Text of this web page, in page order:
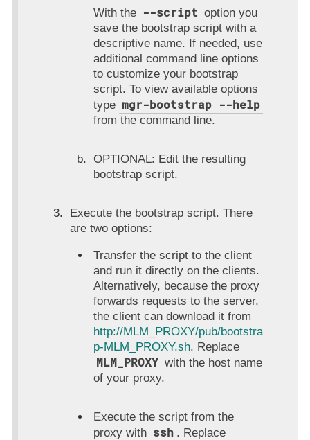
With the --script option you
save the bootstrap script with a
descriptive name. If needed, use
additional command line options
to customize your bootstrap
script. To view available options
type mgr-bootstrap --help
from the command line.
OPTIONAL: Edit the resulting
bootstrap script.
Execute the bootstrap script. There
are two options:
Transfer the script to the client
and run it directly on the clients.
Alternatively, because the proxy
forwards requests to the server,
the client can download it from
http://MLM_PROXY/pub/bootstra
p-MLM_PROXY.sh. Replace
MLM_PROXY with the host name
of your proxy.
Execute the script from the
proxy with ssh . Replace